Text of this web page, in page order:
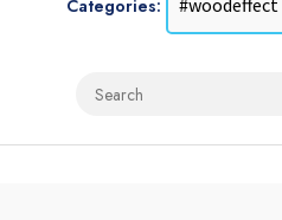
Categories: